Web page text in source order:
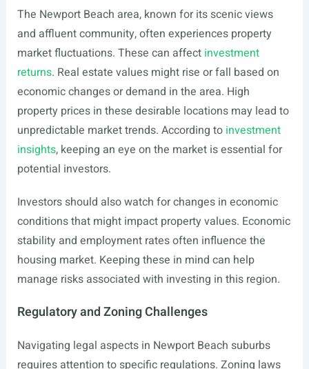
The Newport Beach area, known for its scenic views
and affluent community, often experiences property
market fluctuations. These can affect investment
returns. Real estate values might rise or fall based on
economic changes or demand in the area. High
property prices in these desirable locations may lead to
unpredictable market trends. According to investment
insights, keeping an eye on the market is essential for
potential investors.
Investors should also watch for changes in economic
conditions that might impact property values. Economic
stability and employment rates often influence the
housing market. Keeping these in mind can help
manage risks associated with investing in this region.
Regulatory and Zoning Challenges
Navigating legal aspects in Newport Beach suburbs
requires attention to specific regulations. Zoning laws